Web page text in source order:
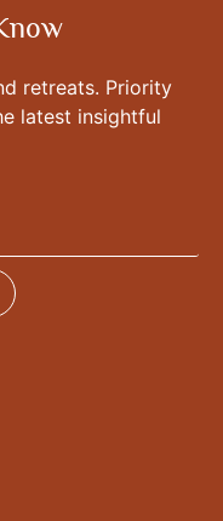
retreats. Priority
latest insightful